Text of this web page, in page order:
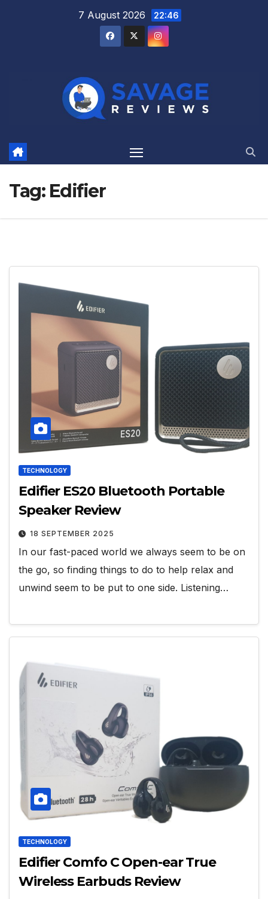
7 August 2026 22:46
Tag: Edifier
TECHNOLOGY
Edifier ES20 Bluetooth Portable
Speaker Review
18 SEPTEMBER 2025
In our fast-paced world we always seem to be on
the go, so finding things to do to help relax and
unwind seem to be put to one side. Listening…
TECHNOLOGY
Edifier Comfo C Open-ear True
Wireless Earbuds Review